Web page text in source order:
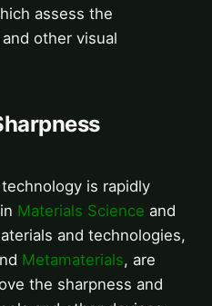
assess the
other visual
is rapidly
Materials Science and
and technologies,
Metamaterials, are
the sharpness and